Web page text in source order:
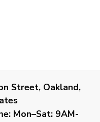
Street, Oakland,
Mon–Sat: 9AM-